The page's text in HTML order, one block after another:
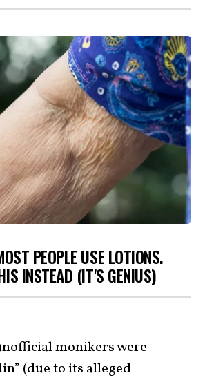
PEOPLE USE LOTIONS.
INSTEAD (IT'S GENIUS)
monikers were
(due to its alleged